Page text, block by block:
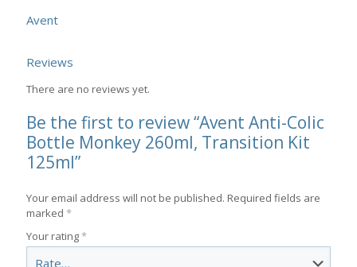
Avent
Reviews
There are no reviews yet.
Be the first to review “Avent Anti-Colic
Bottle Monkey 260ml, Transition Kit
125ml”
Your email address will not be published. Required fields are
marked *
Your rating*